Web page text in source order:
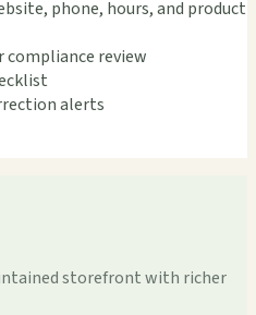
phone, hours, and product
review
alerts
storefront with richer